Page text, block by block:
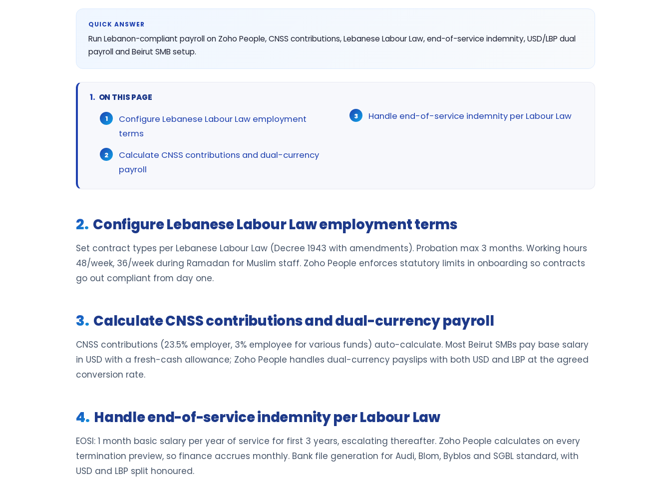
QUICK ANSWER
Run Lebanon-compliant payroll on Zoho People, CNSS contributions, Lebanese Labour Law, end-of-service indemnity, USD/LBP dual
payroll and Beirut SMB setup.
ON THIS PAGE
Configure Lebanese Labour Law employment
terms
Calculate CNSS contributions and dual-currency
payroll
Handle end-of-service indemnity per Labour Law
Configure Lebanese Labour Law employment terms
Set contract types per Lebanese Labour Law (Decree 1943 with amendments). Probation max 3 months. Working hours
48/week, 36/week during Ramadan for Muslim staff. Zoho People enforces statutory limits in onboarding so contracts
go out compliant from day one.
Calculate CNSS contributions and dual-currency payroll
CNSS contributions (23.5% employer, 3% employee for various funds) auto-calculate. Most Beirut SMBs pay base salary
in USD with a fresh-cash allowance; Zoho People handles dual-currency payslips with both USD and LBP at the agreed
conversion rate.
Handle end-of-service indemnity per Labour Law
EOSI: 1 month basic salary per year of service for first 3 years, escalating thereafter. Zoho People calculates on every
termination preview, so finance accrues monthly. Bank file generation for Audi, Blom, Byblos and SGBL standard, with
USD and LBP split honoured.